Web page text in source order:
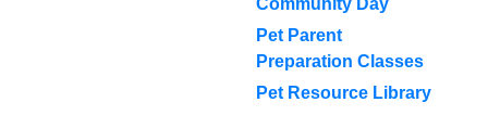
Pet Parent
Preparation Classes
Pet Resource Library